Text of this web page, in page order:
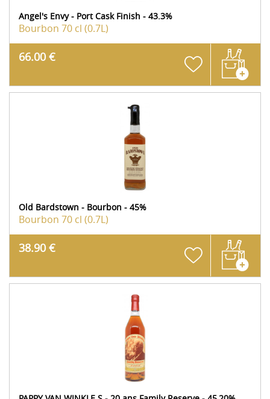
Angel's Envy - Port Cask Finish - 43.3%
Bourbon 70 cl (0.7L)
66.00 €
Old Bardstown - Bourbon - 45%
Bourbon 70 cl (0.7L)
38.90 €